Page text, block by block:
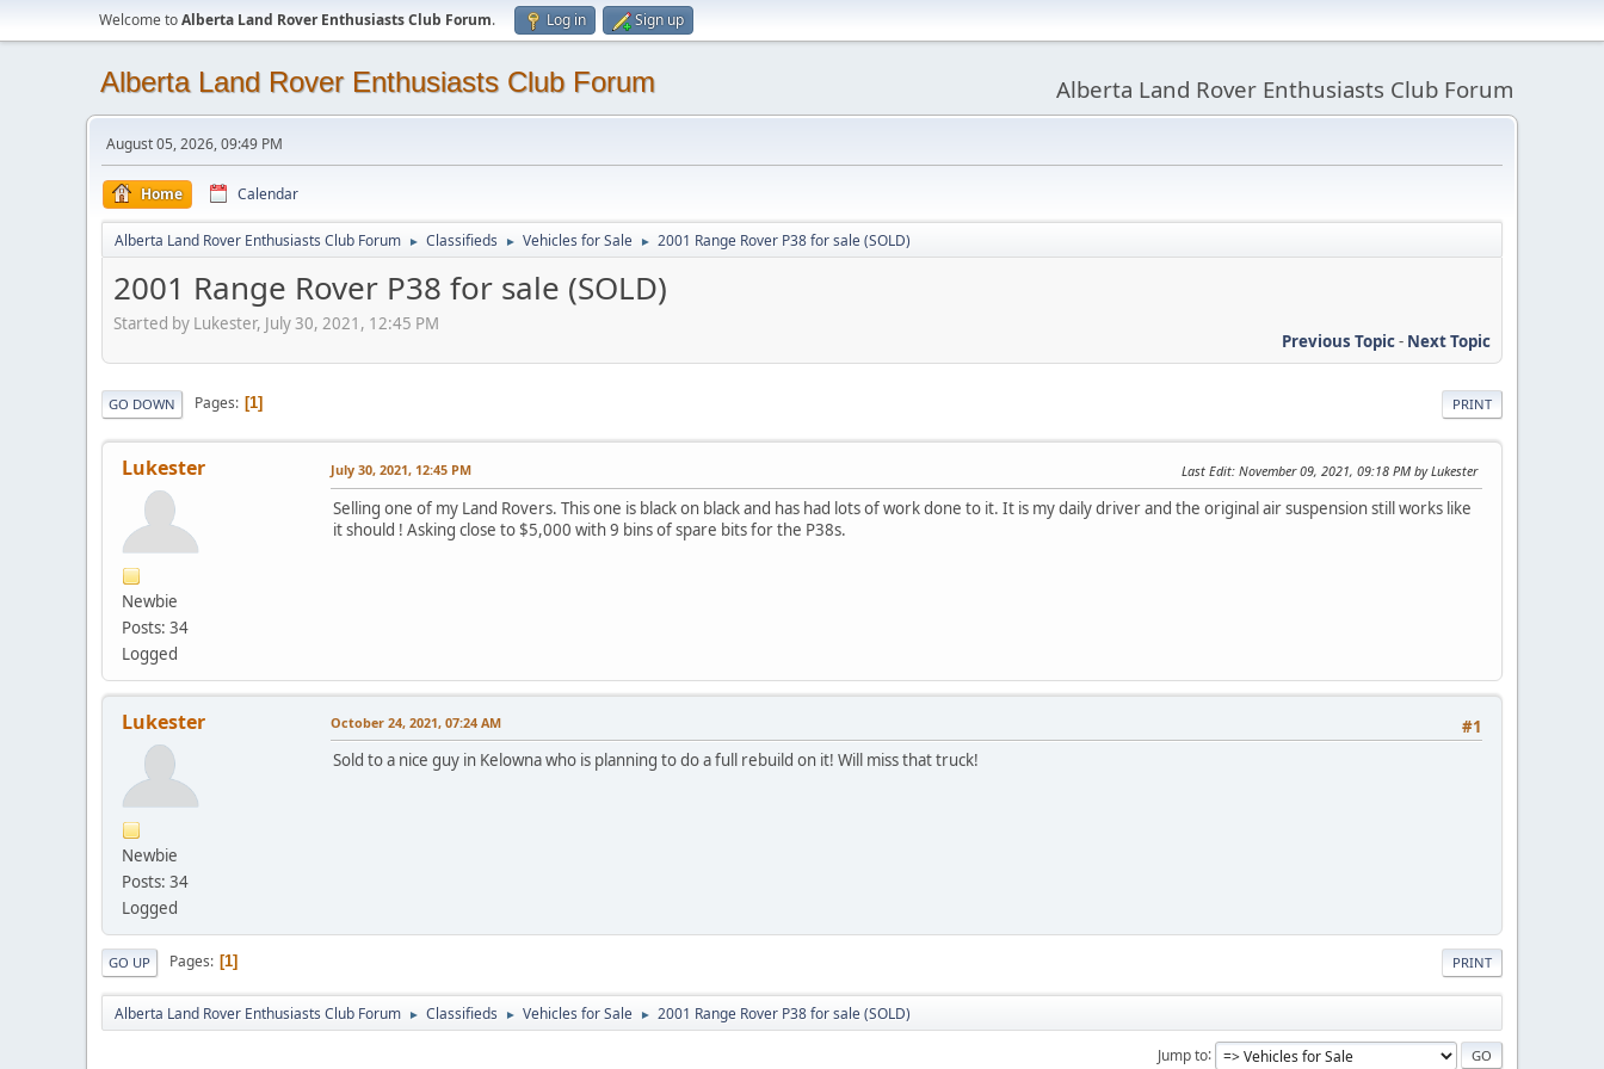
Welcome toAlberta Land Rover Enthusiasts Club Forum. Log in Sign up
Alberta Land Rover Enthusiasts Club Forum Alberta Land Rover Enthusiasts Club Forum
August 05, 2026, 09:49 PM
Home Calendar
Alberta Land Rover Enthusiasts Club Forum ► Classifieds ► Vehicles for Sale ► 2001 Range Rover P38 for sale (SOLD)
2001 Range Rover P38 for sale (SOLD)
Started by Lukester, July 30, 2021, 12:45 PM
Previous Topic- Next Topic
PRINT
GO DOWN Pages 1
Lukester
Newbie
Posts: 34
Logged
July 30, 2021, 12:45 PM Last Edit: November 09, 2021, 09:18 PM by Lukester
Selling one of my Land Rovers. This one is black on black and has had lots of work done to it. It is my daily driver and the original air suspension still works like
it should ! Asking close to $5,000 with 9 bins of spare bits for the P38s.
Lukester
Newbie
Posts: 34
Logged
#1
October 24, 2021, 07:24 AM
Sold to a nice guy in Kelowna who is planning to do a full rebuild on it! Will miss that truck!
PRINT
GO UP Pages 1
Alberta Land Rover Enthusiasts Club Forum ► Classifieds ► Vehicles for Sale ► 2001 Range Rover P38 for sale (SOLD)
Jump to